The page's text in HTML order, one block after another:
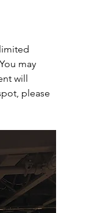
may
will
please